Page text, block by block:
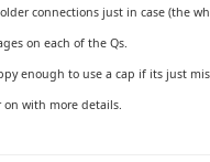
connections just in case (the
on each of the Qs.
enough to use a cap if its just
with more details.